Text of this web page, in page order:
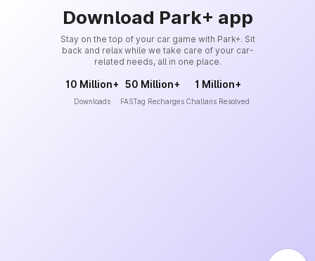
Download Park+ app
Stay on the top of your car game with Park+. Sit
back and relax while we take care of your car-
related needs, all in one place.
10 Million+
Downloads
50 Million+
FASTag Recharges
1 Million+
Challans Resolved